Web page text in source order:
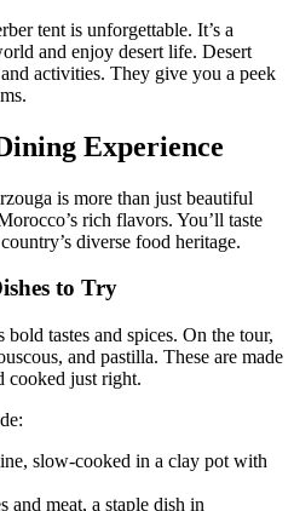
tent is unforgettable. It’s a
and enjoy desert life. Desert
activities. They give you a peek
Experience
is more than just beautiful
rich flavors. You’ll taste
diverse food heritage.
to Try
tastes and spices. On the tour,
and pastilla. These are made
cooked just right.
slow-cooked in a clay pot with
and meat, a staple dish in